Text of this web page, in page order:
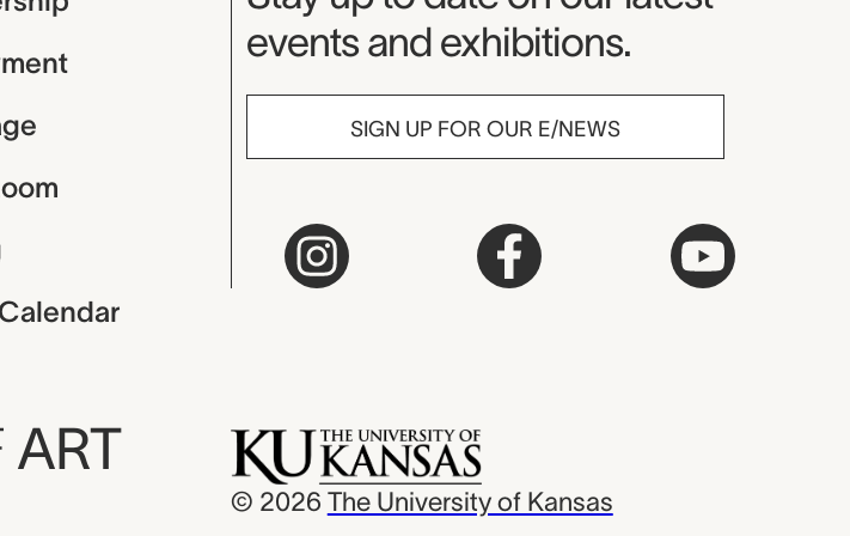
events and exhibitions.
SIGN UP FOR OUR E/NEWS
ART
© 2026 The University of Kansas